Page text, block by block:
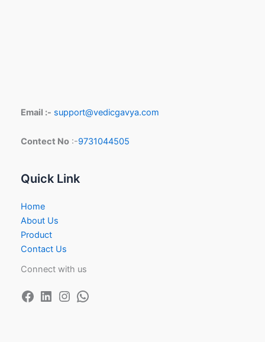
Email :- support@vedicgavya.com
Contect No :-9731044505
Quick Link
Home
About Us
Product
Contact Us
Connect with us
Facebook LinkedIn Instagram WhatsApp